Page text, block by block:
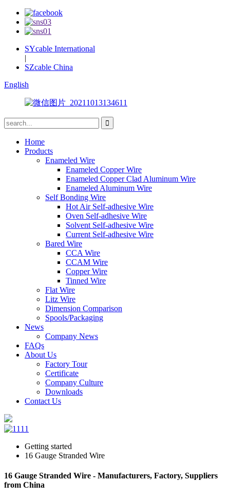
SYcable International
|
SZcable China
English
Home
Products
Enameled Wire
Enameled Copper Wire
Enameled Copper Clad Aluminum Wire
Enameled Aluminum Wire
Self Bonding Wire
Hot Air Self-adhesive Wire
Oven Self-adhesive Wire
Solvent Self-adhesive Wire
Current Self-adhesive Wire
Bared Wire
CCA Wire
CCAM Wire
Copper Wire
Tinned Wire
Flat Wire
Litz Wire
Dimension Comparison
Spools/Packaging
News
Company News
FAQs
About Us
Factory Tour
Certificate
Company Culture
Downloads
Contact Us
Getting started
16 Gauge Stranded Wire
16 Gauge Stranded Wire - Manufacturers, Factory, Suppliers
from China